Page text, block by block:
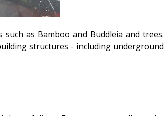
as Bamboo and Buddleia and trees.
structures - including underground